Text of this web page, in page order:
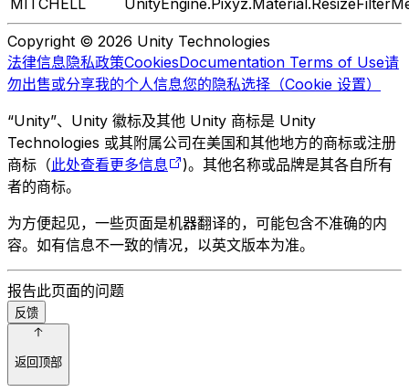
Copyright © 2026 Unity Technologies
法律信息隐私政策CookiesDocumentation Terms of Use请
勿出售或分享我的个人信息您的隐私选择（Cookie 设置）
“Unity”、Unity 徽标及其他 Unity 商标是 Unity
Technologies 或其附属公司在美国和其他地方的商标或注册
商标（此处查看更多信息
)。其他名称或品牌是其各自所有
者的商标。
为方便起见，一些页面是机器翻译的，可能包含不准确的内
容。如有信息不一致的情况，以英文版本为准。
报告此页面的问题
反馈
返回顶部